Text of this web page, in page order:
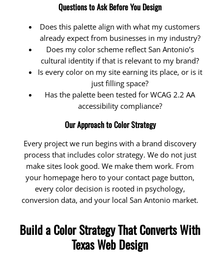
Questions to Ask Before You Design
Does this palette align with what my customers
already expect from businesses in my industry?
Does my color scheme reflect San Antonio’s
cultural identity if that is relevant to my brand?
Is every color on my site earning its place, or is it
just filling space?
Has the palette been tested for WCAG 2.2 AA
accessibility compliance?
Our Approach to Color Strategy
Every project we run begins with a brand discovery
process that includes color strategy. We do not just
make sites look good. We make them work. From
your homepage hero to your contact page button,
every color decision is rooted in psychology,
conversion data, and your local San Antonio market.
Build a Color Strategy That Converts With
Texas Web Design